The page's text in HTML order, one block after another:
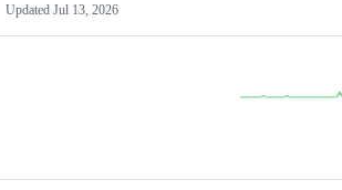
Updated Jul 13, 2026